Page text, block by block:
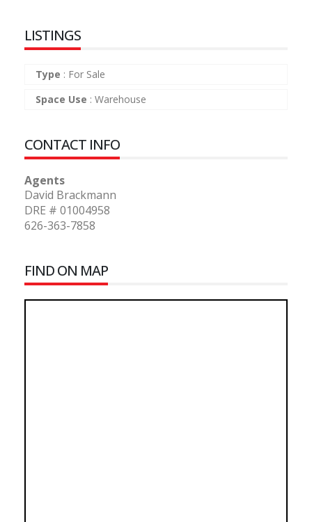
LISTINGS
Type : For Sale
Space Use : Warehouse
CONTACT INFO
Agents
David Brackmann
DRE # 01004958
626-363-7858
FIND ON MAP